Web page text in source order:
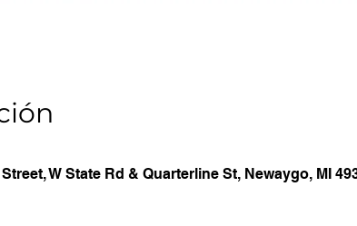
W State Rd & Quarterline St, Newaygo, MI